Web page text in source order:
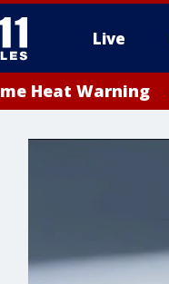
Live
Heat Warning